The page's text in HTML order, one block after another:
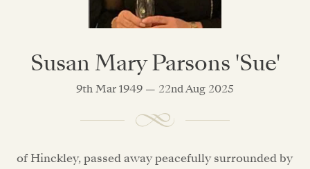
Susan Mary Parsons 'Sue'
9th Mar 1949 — 22nd Aug 2025
of Hinckley, passed away peacefully surrounded by